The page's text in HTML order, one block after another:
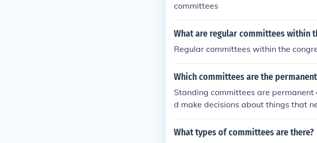
committees
What are regular committees within
Regular committees within the
Which committees are the
Standing committees are
d make decisions about things that
What types of committees are there?